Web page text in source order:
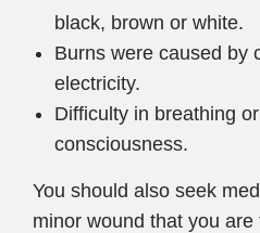
black, brown or white.
Burns were caused by
electricity.
Difficulty in breathing
consciousness.
You should also seek
minor wound that you